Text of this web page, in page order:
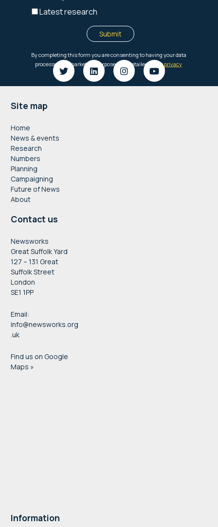
Footer
Site map
Home
News & events
Research
Numbers
Planning
Campaigning
Future of News
About
Contact us
Newsworks
Great Suffolk Yard
127 – 131 Great
Suffolk Street
London
SE1 1PP
Email:
info@newsworks.org
.uk
Find us on Google
Maps »
Information